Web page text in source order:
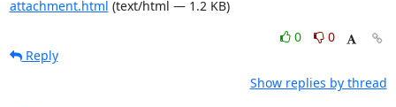
attachment.html (text/html — 1.2 KB)
0
0
Reply
Show replies by thread